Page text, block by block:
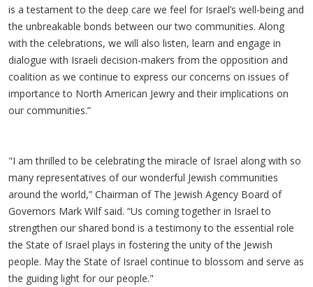
is a testament to the deep care we feel for Israel’s well-being and
the unbreakable bonds between our two communities. Along
with the celebrations, we will also listen, learn and engage in
dialogue with Israeli decision-makers from the opposition and
coalition as we continue to express our concerns on issues of
importance to North American Jewry and their implications on
our communities.”
"I am thrilled to be celebrating the miracle of Israel along with so
many representatives of our wonderful Jewish communities
around the world,” Chairman of The Jewish Agency Board of
Governors Mark Wilf said. “Us coming together in Israel to
strengthen our shared bond is a testimony to the essential role
the State of Israel plays in fostering the unity of the Jewish
people. May the State of Israel continue to blossom and serve as
the guiding light for our people."